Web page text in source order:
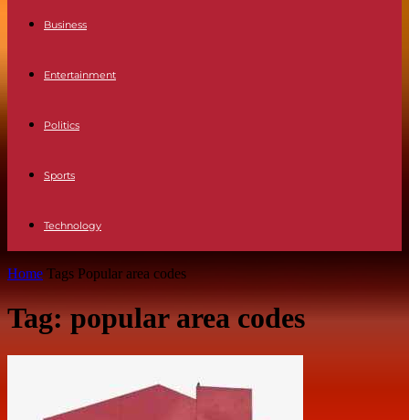
Business
Entertainment
Politics
Sports
Technology
Home Tags Popular area codes
Tag: popular area codes